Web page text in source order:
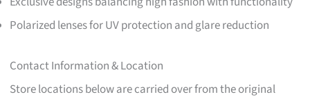
Polarized lenses for UV protection and glare reduction
Contact Information & Location
Store locations below are carried over from the original